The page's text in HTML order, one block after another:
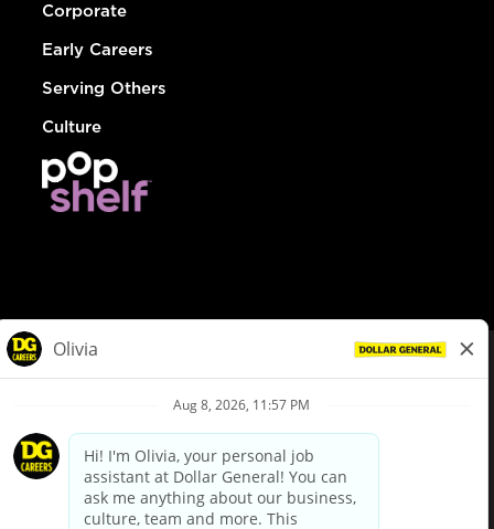
Corporate
Early Careers
Serving Others
Culture
Privacy Policy
Your Privacy Choices
California Employee and Third Party Privacy Policy
Applicant Privacy Notice